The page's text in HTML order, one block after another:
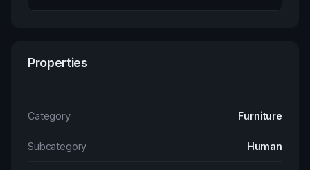
Properties
Category Furniture
Subcategory Human